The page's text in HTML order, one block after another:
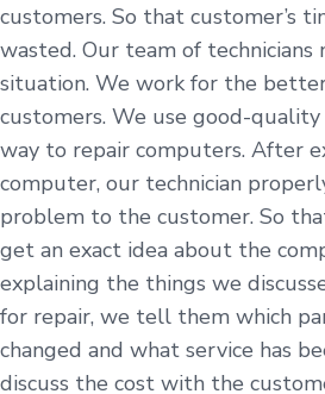
customers. So that customer’s
wasted. Our team of technicians
situation. We work for the
customers. We use good-
way to repair computers. After
computer, our technician
problem to the customer. So
get an exact idea about the
explaining the things we
for repair, we tell them which
changed and what service has
discuss the cost with the